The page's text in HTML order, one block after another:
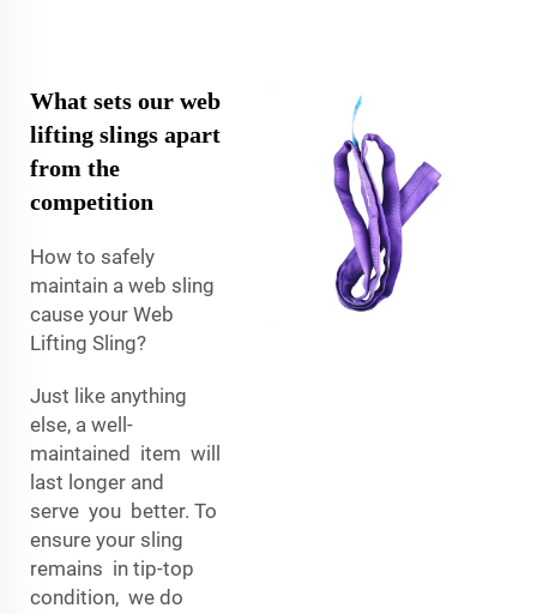
What sets our web
lifting slings apart
from the
competition
How to safely
maintain a web sling
cause your Web
Lifting Sling?
Just like anything
else, a well-
maintained item will
last longer and
serve you better. To
ensure your sling
remains in tip-top
condition, we do